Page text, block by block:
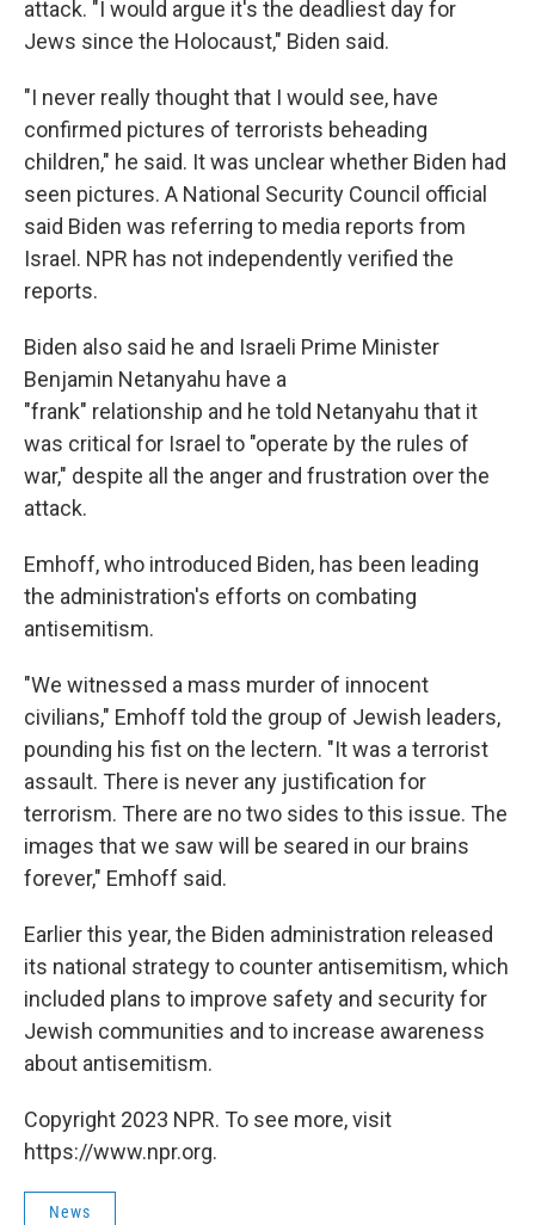
attack. "I would argue it's the deadliest day for
Jews since the Holocaust," Biden said.
"I never really thought that I would see, have
confirmed pictures of terrorists beheading
children," he said. It was unclear whether Biden had
seen pictures. A National Security Council official
said Biden was referring to media reports from
Israel. NPR has not independently verified the
reports.
Biden also said he and Israeli Prime Minister
Benjamin Netanyahu have a
"frank" relationship and he told Netanyahu that it
was critical for Israel to "operate by the rules of
war," despite all the anger and frustration over the
attack.
Emhoff, who introduced Biden, has been leading
the administration's efforts on combating
antisemitism.
"We witnessed a mass murder of innocent
civilians," Emhoff told the group of Jewish leaders,
pounding his fist on the lectern. "It was a terrorist
assault. There is never any justification for
terrorism. There are no two sides to this issue. The
images that we saw will be seared in our brains
forever," Emhoff said.
Earlier this year, the Biden administration released
its national strategy to counter antisemitism, which
included plans to improve safety and security for
Jewish communities and to increase awareness
about antisemitism.
Copyright 2023 NPR. To see more, visit
https://www.npr.org.
News